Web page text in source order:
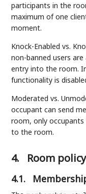
participants in the
maximum of one
moment.
Knock-Enabled vs.
non-banned users
entry into the room.
functionality is
Moderated vs.
occupant can send
room, only occupants
to the room.
4. Room
4.1.